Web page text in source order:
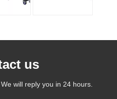
us
will reply you in 24 hours.